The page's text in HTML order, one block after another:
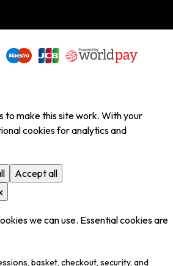
to make this site work. With your
cookies for analytics and
Accept all
we can use. Essential cookies are
basket, checkout, security, and